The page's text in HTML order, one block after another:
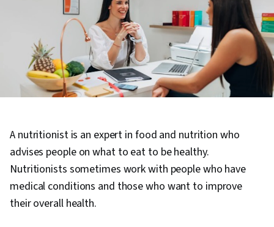
A nutritionist is an expert in food and nutrition who
advises people on what to eat to be healthy.
Nutritionists sometimes work with people who have
medical conditions and those who want to improve
their overall health.